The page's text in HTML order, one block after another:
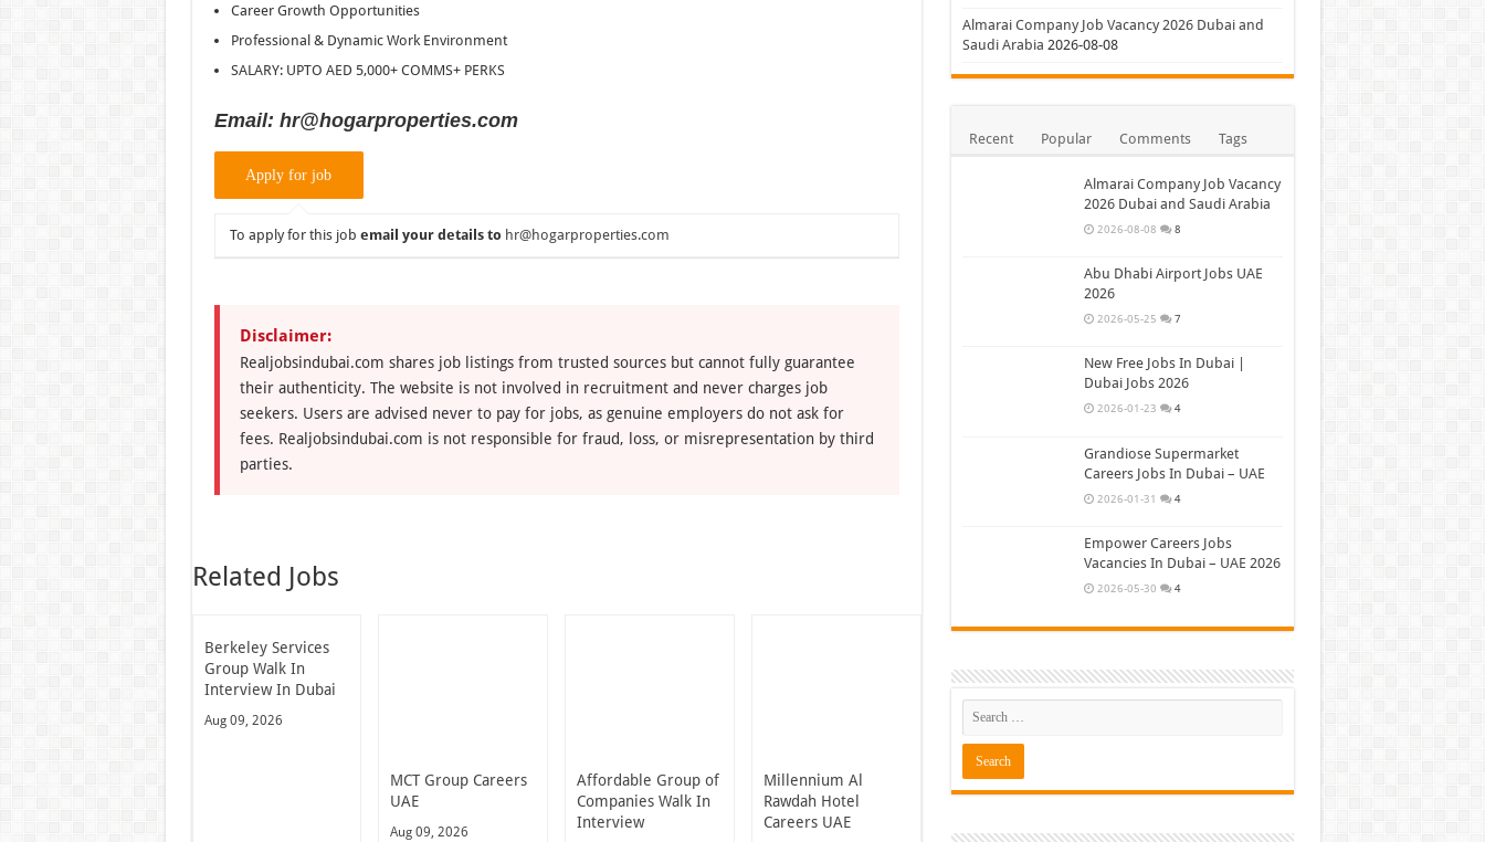
Career Growth Opportunities
Professional & Dynamic Work Environment
SALARY: UPTO AED 5,000+ COMMS+ PERKS
Email: hr@hogarproperties.com
To apply for this job email your details to hr@hogarproperties.com
Disclaimer:
Realjobsindubai.com shares job listings from trusted sources but cannot fully guarantee
their authenticity. The website is not involved in recruitment and never charges job
seekers. Users are advised never to pay for jobs, as genuine employers do not ask for
fees. Realjobsindubai.com is not responsible for fraud, loss, or misrepresentation by third
parties.
Related Jobs
Berkeley Services
Group Walk In
Interview In Dubai
Aug 09, 2026
MCT Group Careers
UAE
Aug 09, 2026
Affordable Group of
Companies Walk In
Interview
Millennium Al
Rawdah Hotel
Careers UAE
Almarai Company Job Vacancy 2026 Dubai and
Saudi Arabia 2026-08-08
Recent Popular Comments Tags
Almarai Company Job Vacancy
2026 Dubai and Saudi Arabia
2026-08-08 8
Abu Dhabi Airport Jobs UAE
2026
2026-05-25 7
New Free Jobs In Dubai |
Dubai Jobs 2026
2026-01-23 4
Grandiose Supermarket
Careers Jobs In Dubai – UAE
2026-01-31 4
Empower Careers Jobs
Vacancies In Dubai – UAE 2026
2026-05-30 4